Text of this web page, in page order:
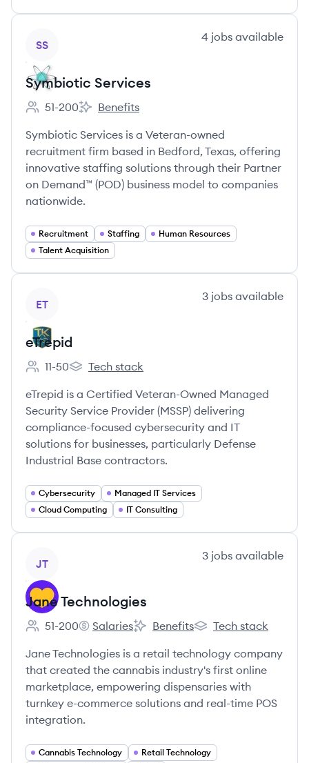
SS
4 jobs available
Symbiotic Services
Employee count:
51-200
Symbiotic Services's
Benefits
Symbiotic Services is a Veteran-owned
recruitment firm based in Bedford, Texas, offering
innovative staffing solutions through their Partner
on Demand™ (POD) business model to companies
nationwide.
Recruitment Staffing
Human Resources
Talent Acquisition
ET
3 jobs available
eTrepid
Employee count:
11-50
eTrepid's
Tech stack
eTrepid is a Certified Veteran-Owned Managed
Security Service Provider (MSSP) delivering
compliance-focused cybersecurity and IT
solutions for businesses, particularly Defense
Industrial Base contractors.
Cybersecurity
Managed IT Services
Cloud Computing
IT Consulting
JT
3 jobs available
Jane Technologies
Employee count:
51-200
Jane Technologies's
Salaries
Jane Technologies's
Benefits
Jane Technologies's
Tech stack
Jane Technologies is a retail technology company
that created the cannabis industry's first online
marketplace, empowering dispensaries with
turnkey e-commerce solutions and real-time POS
integration.
Cannabis Technology
Retail Technology